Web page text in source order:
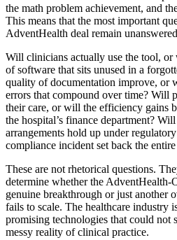
the math problem achievement, and
This means that the most important
AdventHealth deal remain
Will clinicians actually use the tool, or
of software that sits unused in a
quality of documentation improve, or
errors that compound over time? Will
their care, or will the efficiency gains
the hospital’s finance department?
arrangements hold up under
compliance incident set back the
These are not rhetorical questions.
determine whether the AdventHealth-
genuine breakthrough or just another
fails to scale. The healthcare industry
promising technologies that could not
messy reality of clinical practice.